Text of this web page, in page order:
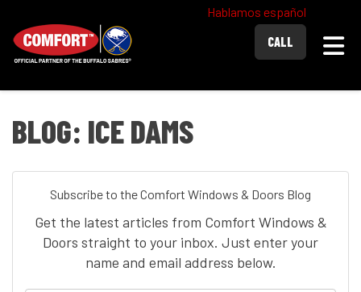
Hablamos español
CALL
BLOG: ICE DAMS
Subscribe to the Comfort Windows & Doors Blog
Get the latest articles from Comfort Windows &
Doors straight to your inbox. Just enter your
name and email address below.